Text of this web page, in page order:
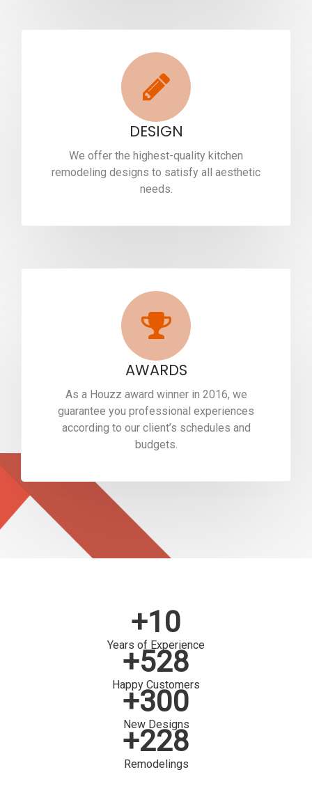
DESIGN
We offer the highest-quality kitchen
remodeling designs to satisfy all aesthetic
needs.
AWARDS
As a Houzz award winner in 2016, we
guarantee you professional experiences
according to our client’s schedules and
budgets.
+10
Years of Experience
+528
Happy Customers
+300
New Designs
+228
Remodelings